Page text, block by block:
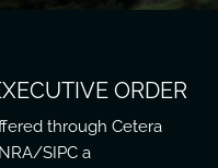
ORDER
through Cetera
/SIPC a